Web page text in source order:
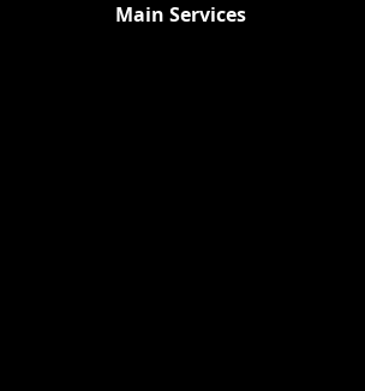
Main Services